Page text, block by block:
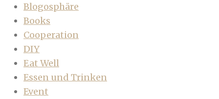
Blogosphäre
Books
Cooperation
DIY
Eat Well
Essen und Trinken
Event